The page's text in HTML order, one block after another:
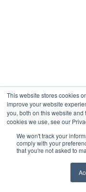
This website stores cookies
improve your website
you, both on this website
cookies we use, see our
We won't track your
comply with your
that you're not asked to